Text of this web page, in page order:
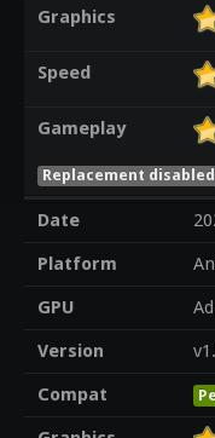
Graphics
Speed
Gameplay
Replacement disabled
Date
Platform
GPU
Version
Compat